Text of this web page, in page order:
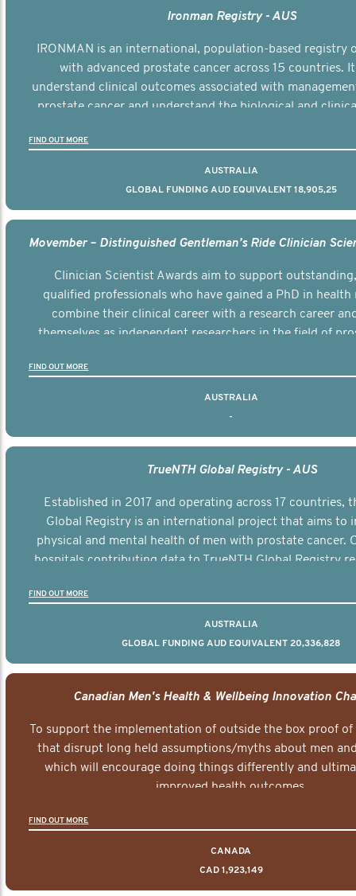
Ironman Registry - AUS
IRONMAN is an international, population-based registry
with advanced prostate cancer across 15 countries.
understand clinical outcomes associated with
prostate cancer and understand the biological and
FIND OUT MORE
AUSTRALIA
GLOBAL FUNDING AUD EQUIVALENT 18,905,25
Clinician Scientist Awards aim to support
qualified professionals who have gained a PhD in health
combine their clinical career with a research career
themselves as independent researchers in the field of
FIND OUT MORE
AUSTRALIA
-
TrueNTH Global Registry - AUS
Established in 2017 and operating across 17 countries,
Global Registry is an international project that aims to
physical and mental health of men with prostate cancer.
hospitals contributing data to TrueNTH Global Registry
other clinicians and hospitals globally. This will support
FIND OUT MORE
AUSTRALIA
GLOBAL FUNDING AUD EQUIVALENT 20,336,828
Canadian Men's Health & Wellbeing Innovation
To support the implementation of outside the box proof
that disrupt long held assumptions/myths about men
which will encourage doing things differently and
improved health outcomes.
FIND OUT MORE
CANADA
CAD 1,923,149